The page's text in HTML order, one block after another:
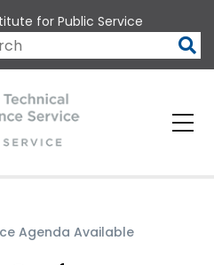
for Public Service
Agenda Available